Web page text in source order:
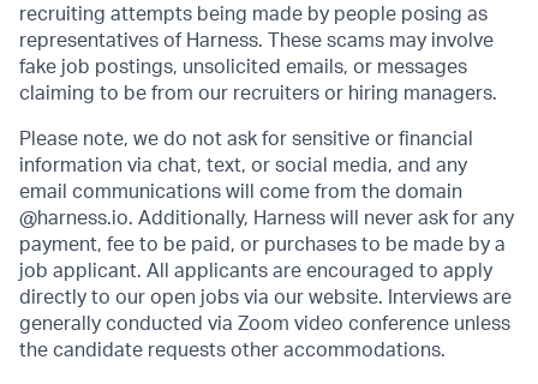
recruiting attempts being made by people posing as
representatives of Harness. These scams may involve
fake job postings, unsolicited emails, or messages
claiming to be from our recruiters or hiring managers.
Please note, we do not ask for sensitive or financial
information via chat, text, or social media, and any
email communications will come from the domain
@harness.io. Additionally, Harness will never ask for any
payment, fee to be paid, or purchases to be made by a
job applicant. All applicants are encouraged to apply
directly to our open jobs via our website. Interviews are
generally conducted via Zoom video conference unless
the candidate requests other accommodations.